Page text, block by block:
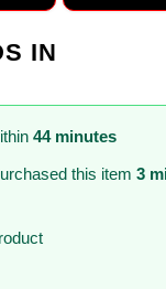
IN
44 minutes
this item 3